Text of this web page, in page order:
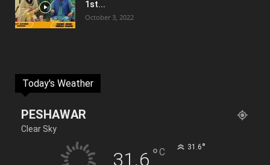
1st...
October 3, 2022
Today's Weather
PESHAWAR
Clear Sky
31.6 °C 31.6°